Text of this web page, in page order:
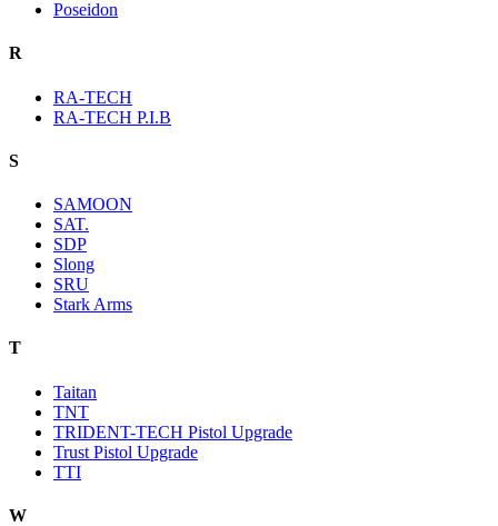
Poseidon
R
RA-TECH
RA-TECH P.I.B
S
SAMOON
SAT.
SDP
Slong
SRU
Stark Arms
T
Taitan
TNT
TRIDENT-TECH Pistol Upgrade
Trust Pistol Upgrade
TTI
W